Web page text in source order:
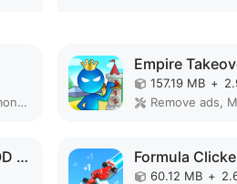
Remove ads, Unlimited money, Unlocked
Empire
157.19 MB +
Elroi : Defense War MOD APK
60.12 MB +